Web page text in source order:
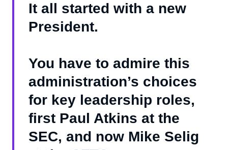
It all started with a new
President.
You have to admire this
administration’s choices
for key leadership roles,
first Paul Atkins at the
SEC, and now Mike Selig